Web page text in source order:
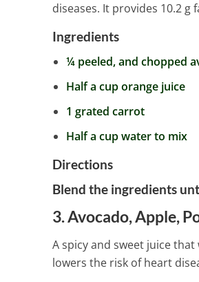
diseases. It provides 10.2 g
Ingredients
¼ peeled, and chopped
Half a cup orange juice
1 grated carrot
Half a cup water to mix
Directions
Blend the ingredients
3. Avocado, Apple,
A spicy and sweet juice
lowers the risk of heart